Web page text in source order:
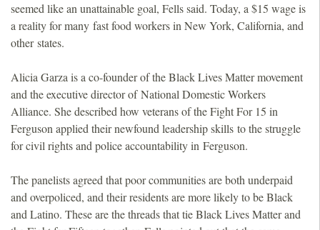
seemed like an unattainable goal, Fells said. Today, a $15 wage is
a reality for many fast food workers in New York, California, and
other states.
Alicia Garza is a co-founder of the Black Lives Matter movement
and the executive director of National Domestic Workers
Alliance. She described how veterans of the Fight For 15 in
Ferguson applied their newfound leadership skills to the struggle
for civil rights and police accountability in Ferguson.
The panelists agreed that poor communities are both underpaid
and overpoliced, and their residents are more likely to be Black
and Latino. These are the threads that tie Black Lives Matter and